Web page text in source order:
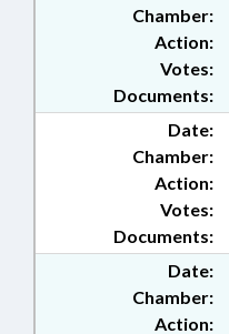
Chamber:
Action:
Documents:
Votes:
Date:
Chamber:
Action:
Documents:
Votes:
Date:
Chamber:
Action: